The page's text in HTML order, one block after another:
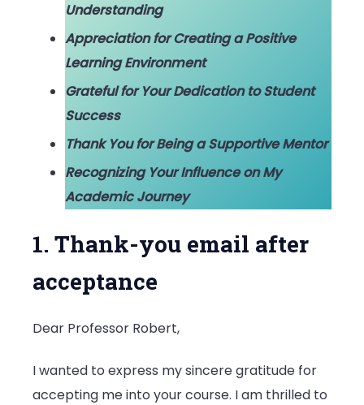
Understanding
Appreciation for Creating a Positive
Learning Environment
Grateful for Your Dedication to Student
Success
Thank You for Being a Supportive Mentor
Recognizing Your Influence on My
Academic Journey
1. Thank-you email after
acceptance
Dear Professor Robert,
I wanted to express my sincere gratitude for
accepting me into your course. I am thrilled to